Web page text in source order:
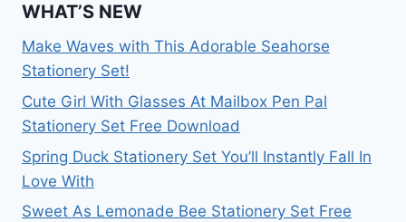
WHAT’S NEW
Make Waves with This Adorable Seahorse
Stationery Set!
Cute Girl With Glasses At Mailbox Pen Pal
Stationery Set Free Download
Spring Duck Stationery Set You’ll Instantly Fall In
Love With
Sweet As Lemonade Bee Stationery Set Free